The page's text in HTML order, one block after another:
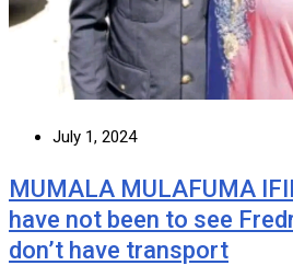
July 1, 2024
MUMALA MULAFUMA
have not been to see
don’t have transport